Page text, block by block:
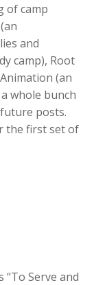
of camp
and
camp), Root
(an
whole bunch
posts.
the first set of
Serve and